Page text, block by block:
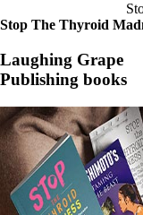
Stop The Thyroid
Laughing Grape
Publishing books